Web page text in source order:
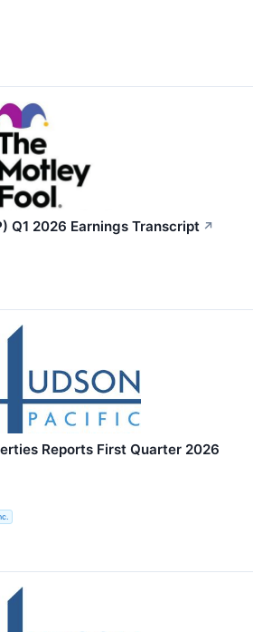
Q1 2026 Earnings Transcript ↗
Reports First Quarter 2026